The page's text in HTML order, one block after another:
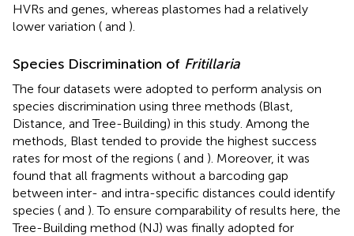
HVRs and genes, whereas plastomes had a relatively
lower variation ( and ).
Species Discrimination of Fritillaria
The four datasets were adopted to perform analysis on
species discrimination using three methods (Blast,
Distance, and Tree-Building) in this study. Among the
methods, Blast tended to provide the highest success
rates for most of the regions ( and ). Moreover, it was
found that all fragments without a barcoding gap
between inter- and intra-specific distances could identify
species ( and ). To ensure comparability of results here, the
Tree-Building method (NJ) was finally adopted for